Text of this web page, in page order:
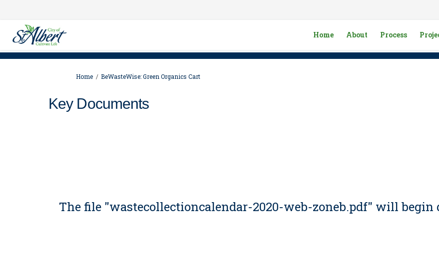
Home About Process
You are here:
Home BeWasteWise: Green Organics Cart
Key Documents
The file "wastecollectioncalendar-2020-web-zoneb.pdf" will begin